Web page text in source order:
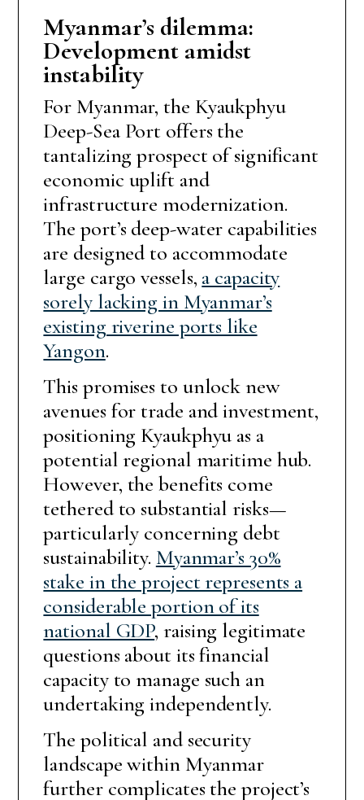
Myanmar’s dilemma:
Development amidst
instability
For Myanmar, the Kyaukphyu
Deep-Sea Port offers the
tantalizing prospect of significant
economic uplift and
infrastructure modernization.
The port’s deep-water capabilities
are designed to accommodate
large cargo vessels, a capacity
sorely lacking in Myanmar’s
existing riverine ports like
Yangon.
This promises to unlock new
avenues for trade and investment,
positioning Kyaukphyu as a
potential regional maritime hub.
However, the benefits come
tethered to substantial risks—
particularly concerning debt
sustainability. Myanmar’s 30%
stake in the project represents a
considerable portion of its
national GDP, raising legitimate
questions about its financial
capacity to manage such an
undertaking independently.
The political and security
landscape within Myanmar
further complicates the project’s